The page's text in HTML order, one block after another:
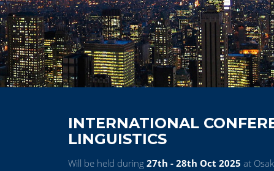
INTERNATIONAL
LINGUISTICS
Will be held during 27th - 28th Oct 2025 at